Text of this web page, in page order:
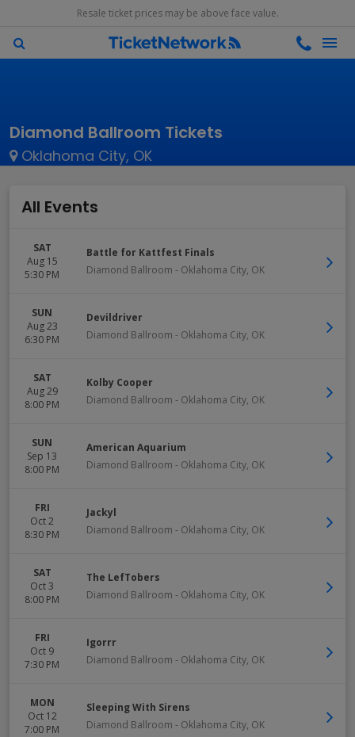
Resale ticket prices may be above face value.
Diamond Ballroom Tickets
Oklahoma City, OK
All Events
SAT
Aug 15
5:30 PM
Battle for Kattfest Finals
Diamond Ballroom - Oklahoma City, OK
SUN
Aug 23
6:30 PM
Devildriver
Diamond Ballroom - Oklahoma City, OK
SAT
Aug 29
8:00 PM
Kolby Cooper
Diamond Ballroom - Oklahoma City, OK
SUN
Sep 13
8:00 PM
American Aquarium
Diamond Ballroom - Oklahoma City, OK
FRI
Oct 2
8:30 PM
Jackyl
Diamond Ballroom - Oklahoma City, OK
SAT
Oct 3
8:00 PM
The LefTobers
Diamond Ballroom - Oklahoma City, OK
FRI
Oct 9
7:30 PM
Igorrr
Diamond Ballroom - Oklahoma City, OK
MON
Oct 12
7:00 PM
Sleeping With Sirens
Diamond Ballroom - Oklahoma City, OK